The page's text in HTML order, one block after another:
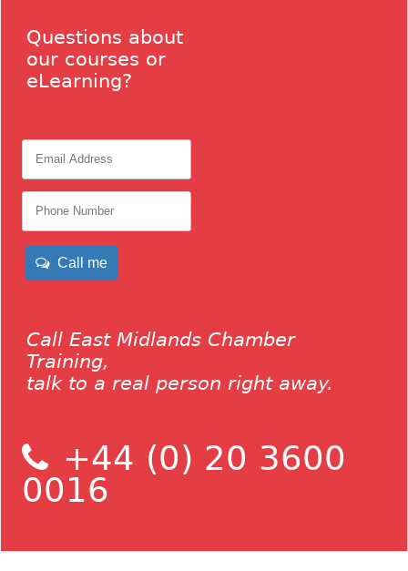
Questions about
our courses or
eLearning?
Call me
Call East Midlands Chamber
Training,
talk to a real person right away.
+44 (0) 20 3600
0016